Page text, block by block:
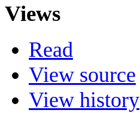
Views
Read
View source
View history